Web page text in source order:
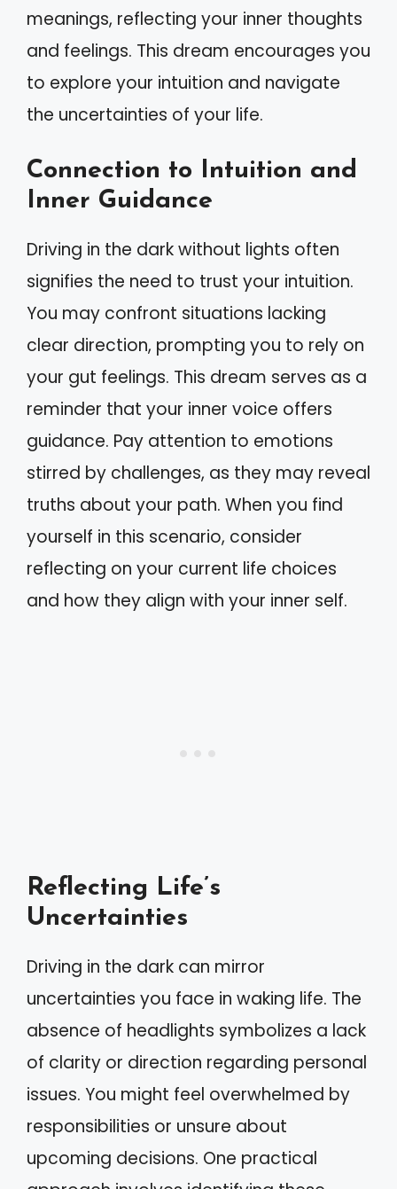
meanings, reflecting your inner thoughts
and feelings. This dream encourages you
to explore your intuition and navigate
the uncertainties of your life.
Connection to Intuition and
Inner Guidance
Driving in the dark without lights often
signifies the need to trust your intuition.
You may confront situations lacking
clear direction, prompting you to rely on
your gut feelings. This dream serves as a
reminder that your inner voice offers
guidance. Pay attention to emotions
stirred by challenges, as they may reveal
truths about your path. When you find
yourself in this scenario, consider
reflecting on your current life choices
and how they align with your inner self.
Reflecting Life’s
Uncertainties
Driving in the dark can mirror
uncertainties you face in waking life. The
absence of headlights symbolizes a lack
of clarity or direction regarding personal
issues. You might feel overwhelmed by
responsibilities or unsure about
upcoming decisions. One practical